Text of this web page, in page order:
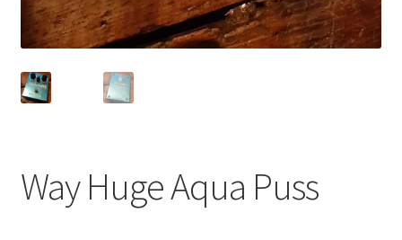
Way Huge Aqua Puss